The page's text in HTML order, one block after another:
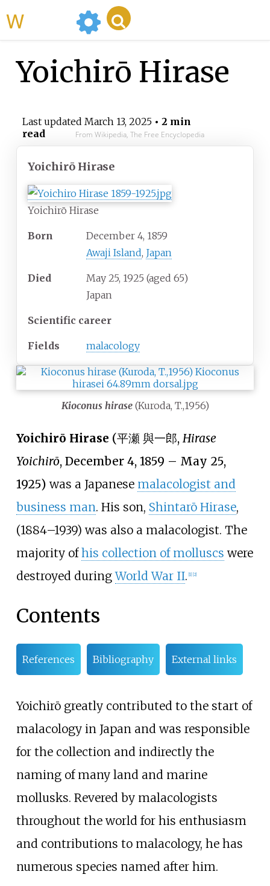
Yoichirō Hirase
Last updated March 13, 2025• 2 min
read
From Wikipedia, The Free Encyclopedia
Yoichirō Hirase
Yoichirō Hirase
Born
December 4, 1859
Awaji Island, Japan
Died May 25, 1925 (aged 65)
Japan
Scientific career
Fields malacology
Kioconus hirase(Kuroda, T.,1956)
Yoichirō Hirase (平瀬 與一郎, Hirase
Yoichirō, December 4, 1859 – May 25,
1925) was a Japanese malacologist and
business man. His son, Shintarō Hirase,
(1884–1939) was also a malacologist. The
majority ofhis collection of molluscs were
destroyed duringWorld War II. 1] 2]
Contents
References Bibliography External links
Yoichirō greatly contributed to the start of
malacology in Japan and was responsible
for the collection and indirectly the
naming of many land and marine
mollusks. Revered by malacologists
throughout the world for his enthusiasm
and contributions to malacology, he has
numerous species named after him.